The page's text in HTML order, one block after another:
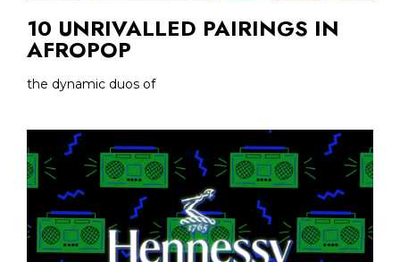
10 UNRIVALLED PAIRINGS IN
AFROPOP
the dynamic duos of